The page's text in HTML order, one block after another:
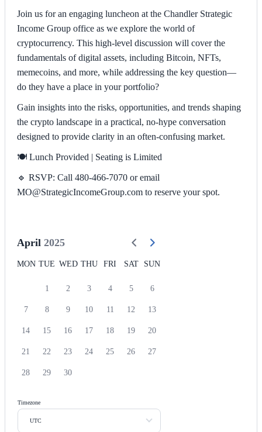
Join us for an engaging luncheon at the Chandler Strategic
Income Group office as we explore the world of
cryptocurrency. This high-level discussion will cover the
fundamentals of digital assets, including Bitcoin, NFTs,
memecoins, and more, while addressing the key question—
do they have a place in your portfolio?
Gain insights into the risks, opportunities, and trends shaping
the crypto landscape in a practical, no-hype conversation
designed to provide clarity in an often-confusing market.
🍽️ Lunch Provided | Seating is Limited
🔹 RSVP: Call 480-466-7070 or email
MO@StrategicIncomeGroup.com to reserve your spot.
April 2025
MON TUE WED THU FRI SAT SUN
1 2 3 4 5 6
7 8 9 10 11 12 13
14 15 16 17 18 19 20
21 22 23 24 25 26 27
28 29 30
Timezone
UTC